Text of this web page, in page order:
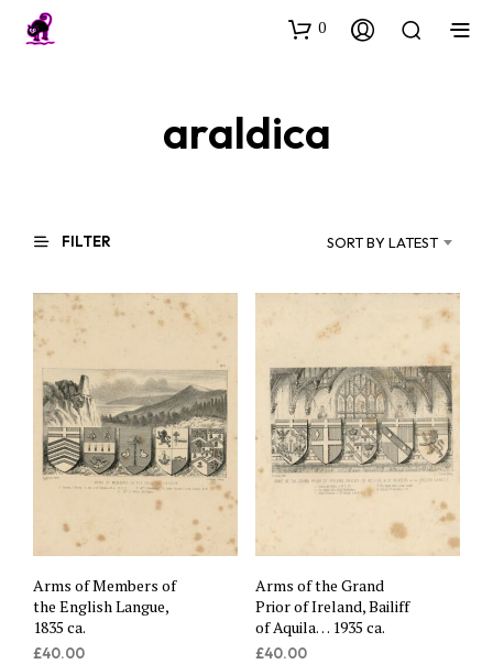
0
araldica
FILTER SORT BY LATEST
Arms of Members of
the English Langue,
1835 ca.
£40.00
Arms of the Grand
Prior of Ireland, Bailiff
of Aquila… 1935 ca.
£40.00